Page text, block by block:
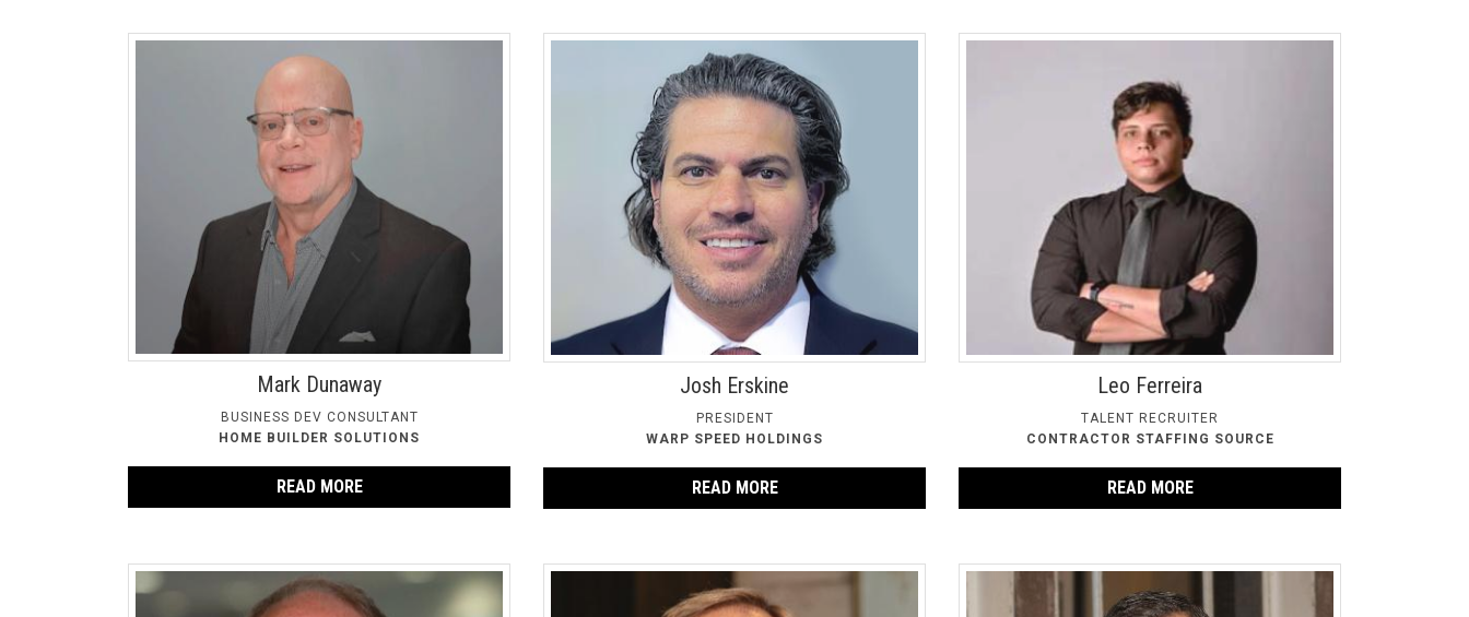
Mark Dunaway
BUSINESS DEV CONSULTANT
HOME BUILDER SOLUTIONS
READ MORE
Josh Erskine
PRESIDENT
WARP SPEED HOLDINGS
READ MORE
Leo Ferreira
TALENT RECRUITER
CONTRACTOR STAFFING SOURCE
READ MORE